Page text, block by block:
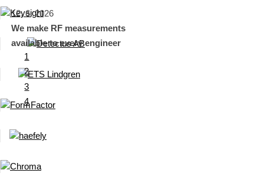
12. 6. 2026
We make RF measurements
available to every engineer
1
2
3
4